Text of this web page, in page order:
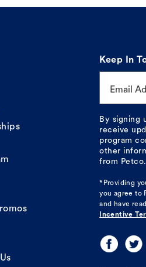
Keep In
Email
By signing
receive
program
other
from Petco.
*Providing
you agree to
and have
Incentive